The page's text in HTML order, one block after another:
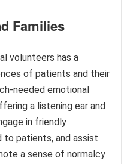
Families
volunteers has a
of patients and their
needed emotional
a listening ear and
in friendly
to patients, and assist
a sense of normalcy